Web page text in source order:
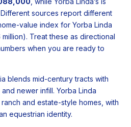
Different sources report different
value index for Yorba Linda
Treat these as directional
when you are ready to
blends mid-century tracts with
newer infill. Yorba Linda
and estate-style homes, with
equestrian identity.